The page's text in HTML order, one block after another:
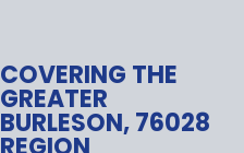
COVERING THE
GREATER
BURLESON, 76028